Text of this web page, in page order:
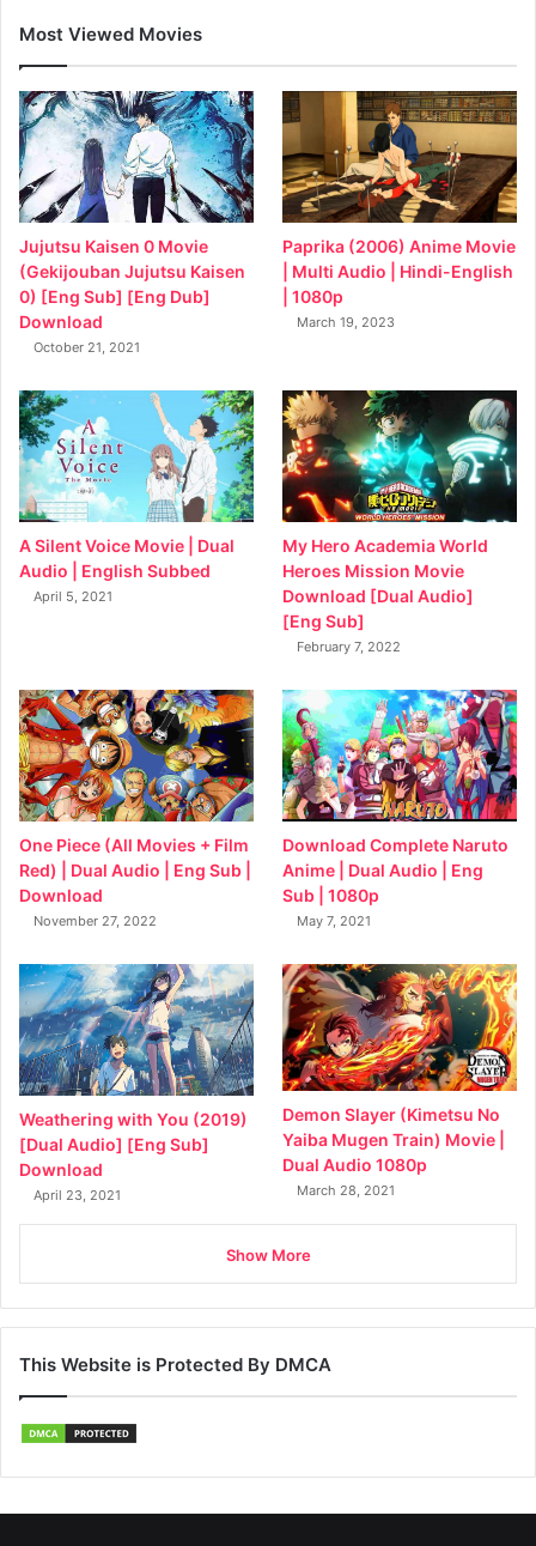
Most Viewed Movies
Jujutsu Kaisen 0 Movie
(Gekijouban Jujutsu Kaisen
0) [Eng Sub] [Eng Dub]
Download
October 21, 2021
Paprika (2006) Anime Movie
| Multi Audio | Hindi-English
| 1080p
March 19, 2023
A Silent Voice Movie | Dual
Audio | English Subbed
April 5, 2021
My Hero Academia World
Heroes Mission Movie
Download [Dual Audio]
[Eng Sub]
February 7, 2022
One Piece (All Movies + Film
Red) | Dual Audio | Eng Sub |
Download
November 27, 2022
Download Complete Naruto
Anime | Dual Audio | Eng
Sub | 1080p
May 7, 2021
Weathering with You (2019)
[Dual Audio] [Eng Sub]
Download
April 23, 2021
Demon Slayer (Kimetsu No
Yaiba Mugen Train) Movie |
Dual Audio 1080p
March 28, 2021
Show More
This Website is Protected By DMCA